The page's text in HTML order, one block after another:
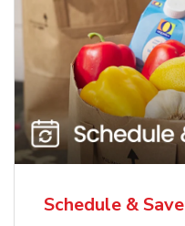
Schedule &